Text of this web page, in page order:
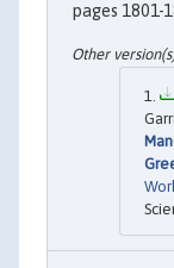
pages 1801-